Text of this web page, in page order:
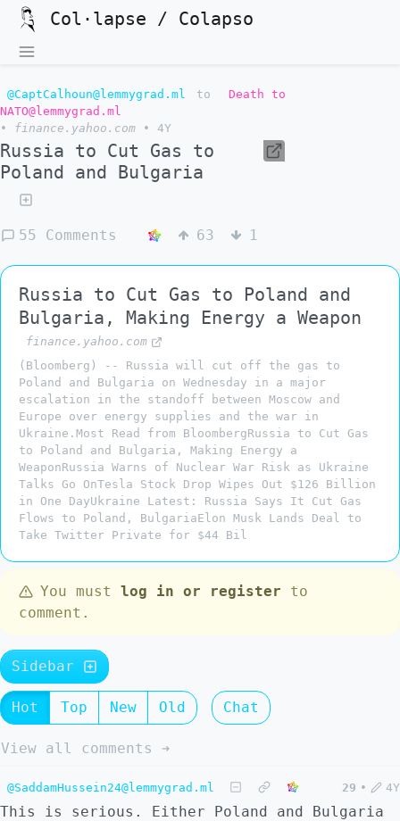
Col·lapse / Colapso
@CaptCalhoun@lemmygrad.ml to
Death to
NATO@lemmygrad.ml
•
finance.yahoo.com • 4Y
Russia to Cut Gas to
Poland and Bulgaria
55 Comments 63 1
Russia to Cut Gas to Poland and
Bulgaria, Making Energy a Weapon
finance.yahoo.com
(Bloomberg) -- Russia will cut off the gas to
Poland and Bulgaria on Wednesday in a major
escalation in the standoff between Moscow and
Europe over energy supplies and the war in
Ukraine.Most Read from BloombergRussia to Cut Gas
to Poland and Bulgaria, Making Energy a
WeaponRussia Warns of Nuclear War Risk as Ukraine
Talks Go OnTesla Stock Drop Wipes Out $126 Billion
in One DayUkraine Latest: Russia Says It Cut Gas
Flows to Poland, BulgariaElon Musk Lands Deal to
Take Twitter Private for $44 Bil
You must log in or register to
comment.
Sidebar
Hot Top New Old Chat
View all comments ➔
@SaddamHussein24@lemmygrad.ml 29 • 4Y
This is serious. Either Poland and Bulgaria